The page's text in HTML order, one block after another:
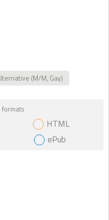
(M/M, Gay)
formats
HTML
ePub